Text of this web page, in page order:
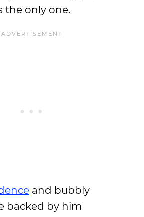
the only one.
and bubbly
backed by him